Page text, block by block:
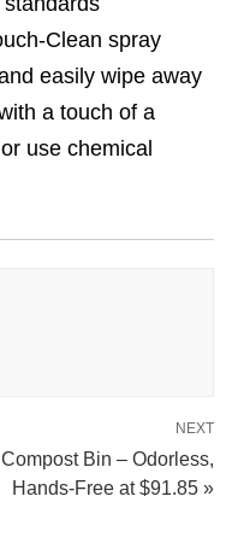
Clean spray
easily wipe away
a touch of a
use chemical
NEXT
Bin – Odorless,
Hands-Free at $91.85 »